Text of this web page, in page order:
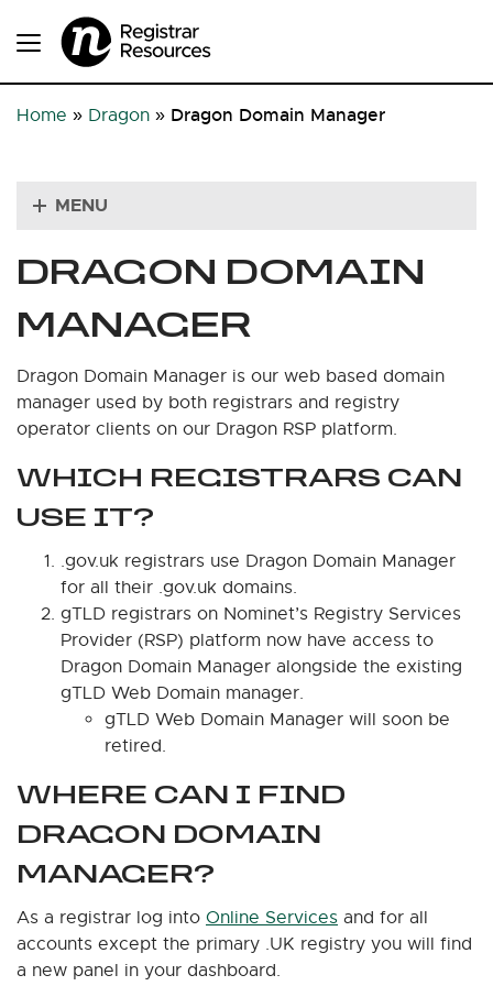
Home » Dragon » Dragon Domain Manager
MENU
DRAGON DOMAIN
MANAGER
Dragon Domain Manager is our web based domain
manager used by both registrars and registry
operator clients on our Dragon RSP platform.
WHICH REGISTRARS CAN
USE IT?
.gov.uk registrars use Dragon Domain Manager
for all their .gov.uk domains.
gTLD registrars on Nominet’s Registry Services
Provider (RSP) platform now have access to
Dragon Domain Manager alongside the existing
gTLD Web Domain manager.
gTLD Web Domain Manager will soon be
retired.
WHERE CAN I FIND
DRAGON DOMAIN
MANAGER?
As a registrar log into Online Services and for all
accounts except the primary .UK registry you will find
a new panel in your dashboard.